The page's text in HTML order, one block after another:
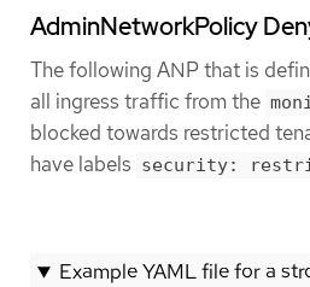
AdminNetworkPolicy
The following ANP that is
all ingress traffic from the
blocked towards restricted
have labels security:
Example YAML file for a